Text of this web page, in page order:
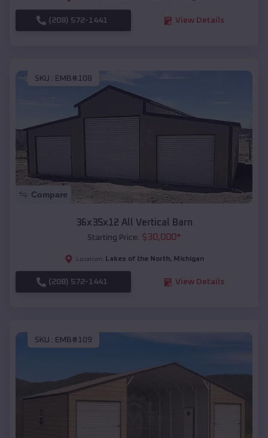
(208) 572-1441 View Details
SKU : EMB#108
Compare
36x35x12 All Vertical Barn
Starting Price: $30,000*
Location: Lakes of the North, Michigan
(208) 572-1441 View Details
SKU : EMB#109